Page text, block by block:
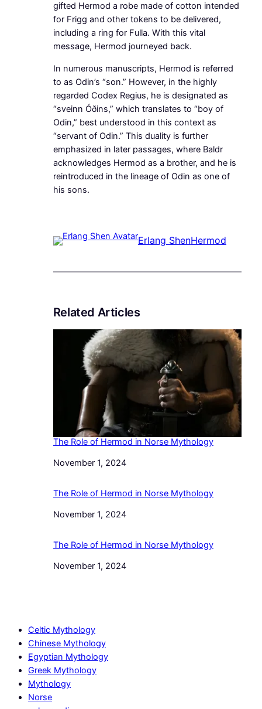
gifted Hermod a robe made of cotton intended
for Frigg and other tokens to be delivered,
including a ring for Fulla. With this vital
message, Hermod journeyed back.
In numerous manuscripts, Hermod is referred
to as Odin’s “son.” However, in the highly
regarded Codex Regius, he is designated as
“sveinn Óðins,” which translates to “boy of
Odin,” best understood in this context as
“servant of Odin.” This duality is further
emphasized in later passages, where Baldr
acknowledges Hermod as a brother, and he is
reintroduced in the lineage of Odin as one of
his sons.
Erlang ShenHermod
Related Articles
The Role of Hermod in Norse Mythology
Date
November 1, 2024
The Role of Hermod in Norse Mythology
Date
November 1, 2024
The Role of Hermod in Norse Mythology
Date
November 1, 2024
Celtic Mythology
Chinese Mythology
Egyptian Mythology
Greek Mythology
Mythology
Norse